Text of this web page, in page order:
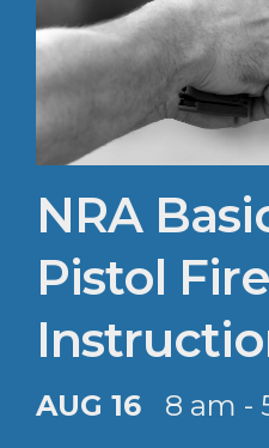
NRA
Pistol
AUG 16 8 am -